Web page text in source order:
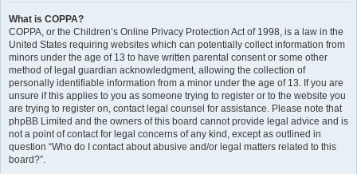
What is COPPA?
COPPA, or the Children’s Online Privacy Protection Act of 1998, is a law in the
United States requiring websites which can potentially collect information from
minors under the age of 13 to have written parental consent or some other
method of legal guardian acknowledgment, allowing the collection of
personally identifiable information from a minor under the age of 13. If you are
unsure if this applies to you as someone trying to register or to the website you
are trying to register on, contact legal counsel for assistance. Please note that
phpBB Limited and the owners of this board cannot provide legal advice and is
not a point of contact for legal concerns of any kind, except as outlined in
question “Who do I contact about abusive and/or legal matters related to this
board?”.